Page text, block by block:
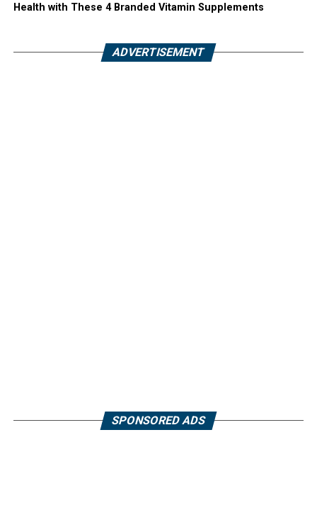
Health with These 4 Branded Vitamin Supplements
ADVERTISEMENT
SPONSORED ADS